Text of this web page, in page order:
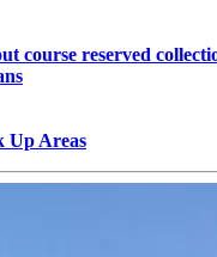
course reserved
Up Areas